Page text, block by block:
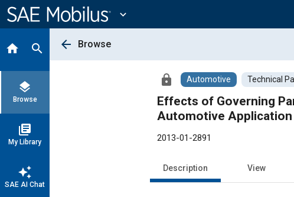
Content
expand_more
home search
layers
Browse
library_books
My Library
auto_awesome
SAE AI Chat
arrow_back Browse
lock Automotive Technical
Effects of Governing
Automotive Application
2013-01-2891
Description View